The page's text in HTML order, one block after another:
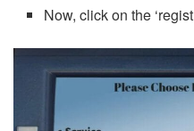
Now, click on the